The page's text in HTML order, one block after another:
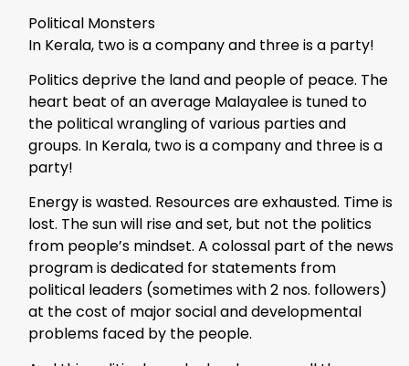
Political Monsters
In Kerala, two is a company and three is a party!
Politics deprive the land and people of peace. The
heart beat of an average Malayalee is tuned to
the political wrangling of various parties and
groups. In Kerala, two is a company and three is a
party!
Energy is wasted. Resources are exhausted. Time is
lost. The sun will rise and set, but not the politics
from people’s mindset. A colossal part of the news
program is dedicated for statements from
political leaders (sometimes with 2 nos. followers)
at the cost of major social and developmental
problems faced by the people.